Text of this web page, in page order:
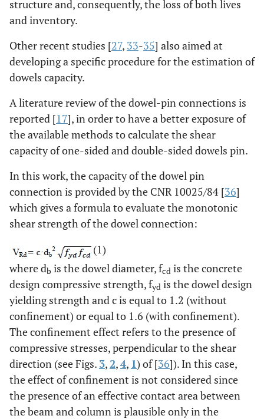
structure and, consequently, the loss of both lives
and inventory.
Other recent studies [27, 33-35] also aimed at
developing a specific procedure for the estimation of
dowels capacity.
A literature review of the dowel-pin connections is
reported [17], in order to have a better exposure of
the available methods to calculate the shear
capacity of one-sided and double-sided dowels pin.
In this work, the capacity of the dowel pin
connection is provided by the CNR 10025/84 [36]
which gives a formula to evaluate the monotonic
shear strength of the dowel connection:
(1)
where db is the dowel diameter, fcd is the concrete
design compressive strength, fyd is the dowel design
yielding strength and c is equal to 1.2 (without
confinement) or equal to 1.6 (with confinement).
The confinement effect refers to the presence of
compressive stresses, perpendicular to the shear
direction (see Figs. 3, 2,4, 1) of [36]). In this case,
the effect of confinement is not considered since
the presence of an effective contact area between
the beam and column is plausible only in the